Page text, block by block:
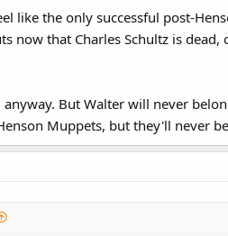
of every Muppet movie and television
and should remain his second-banana.
Muppet Diva and should remain so.
Movie handled this best. She is
lister, but less his more of the King
bursts of humor work best with them.
like the only successful post-
now that Charles Schultz is
But Walter will never
Muppets, but they'll never